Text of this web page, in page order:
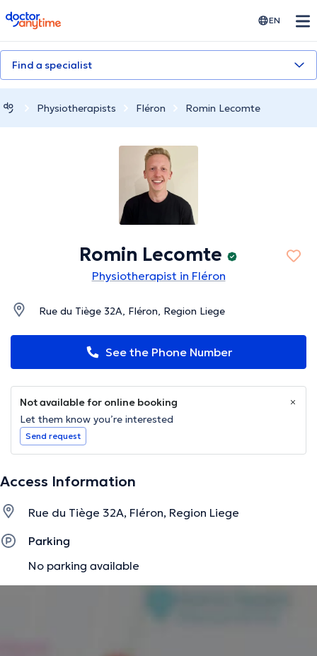
doctoranytime EN
Find a specialist
Physiotherapists Fléron Romin Lecomte
Romin Lecomte
Physiotherapist in Fléron
Rue du Tiège 32A, Fléron, Region Liege
See the Phone Number
Not available for online booking
Let them know you’re interested
Send request
Access Information
Rue du Tiège 32A, Fléron, Region Liege
Parking
No parking available